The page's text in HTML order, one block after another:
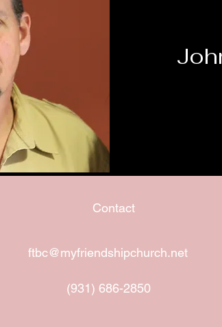
Contact
ftbc@myfriendshipchurch.net
(931) 686-2850